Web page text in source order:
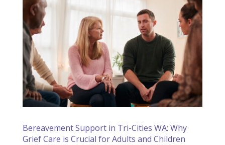
Bereavement Support in Tri-Cities WA: Why
Grief Care is Crucial for Adults and Children